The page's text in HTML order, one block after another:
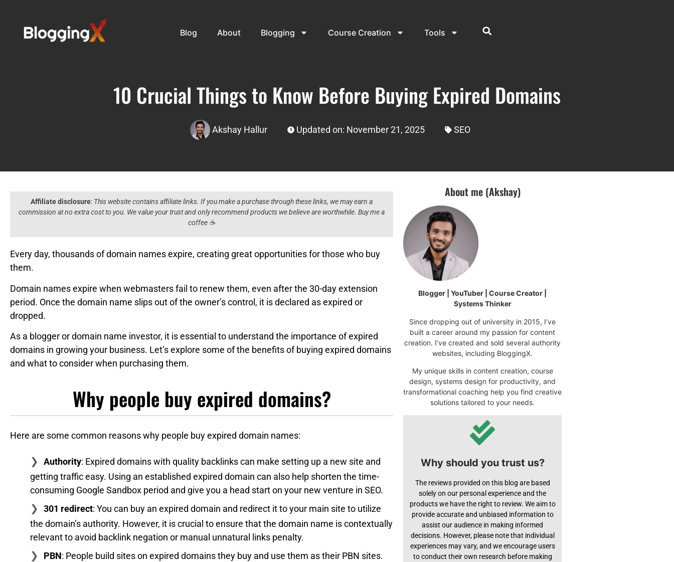
Blog About Blogging Course Creation Tools
10 Crucial Things to Know Before Buying Expired Domains
Akshay Hallur Updated on: November 21, 2025 SEO
Affiliate disclosure: This website contains affiliate links. If you make a purchase through these links, we may earn a
commission at no extra cost to you. We value your trust and only recommend products we believe are worthwhile. Buy me a
coffee ☕️
Every day, thousands of domain names expire, creating great opportunities for those who buy
them.
Domain names expire when webmasters fail to renew them, even after the 30-day extension
period. Once the domain name slips out of the owner’s control, it is declared as expired or
dropped.
As a blogger or domain name investor, it is essential to understand the importance of expired
domains in growing your business. Let’s explore some of the benefits of buying expired domains
and what to consider when purchasing them.
Why people buy expired domains?
Here are some common reasons why people buy expired domain names:
Authority: Expired domains with quality backlinks can make setting up a new site and
getting traffic easy. Using an established expired domain can also help shorten the time-
consuming Google Sandbox period and give you a head start on your new venture in SEO.
301 redirect: You can buy an expired domain and redirect it to your main site to utilize
the domain’s authority. However, it is crucial to ensure that the domain name is contextually
relevant to avoid backlink negation or manual unnatural links penalty.
PBN: People build sites on expired domains they buy and use them as their PBN sites.
About me (Akshay)
Blogger | YouTuber | Course Creator |
Systems Thinker
Since dropping out of university in 2015, I’ve
built a career around my passion for content
creation. I’ve created and sold several authority
websites, including BloggingX.
My unique skills in content creation, course
design, systems design for productivity, and
transformational coaching help you find creative
solutions tailored to your needs.
Why should you trust us?
The reviews provided on this blog are based
solely on our personal experience and the
products we have the right to review. We aim to
provide accurate and unbiased information to
assist our audience in making informed
decisions. However, please note that individual
experiences may vary, and we encourage users
to conduct their own research before making